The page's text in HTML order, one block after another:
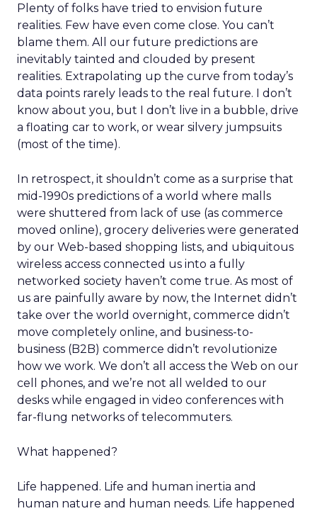
Plenty of folks have tried to envision future
realities. Few have even come close. You can’t
blame them. All our future predictions are
inevitably tainted and clouded by present
realities. Extrapolating up the curve from today’s
data points rarely leads to the real future. I don’t
know about you, but I don’t live in a bubble, drive
a floating car to work, or wear silvery jumpsuits
(most of the time).
In retrospect, it shouldn’t come as a surprise that
mid-1990s predictions of a world where malls
were shuttered from lack of use (as commerce
moved online), grocery deliveries were generated
by our Web-based shopping lists, and ubiquitous
wireless access connected us into a fully
networked society haven’t come true. As most of
us are painfully aware by now, the Internet didn’t
take over the world overnight, commerce didn’t
move completely online, and business-to-
business (B2B) commerce didn’t revolutionize
how we work. We don’t all access the Web on our
cell phones, and we’re not all welded to our
desks while engaged in video conferences with
far-flung networks of telecommuters.
What happened?
Life happened. Life and human inertia and
human nature and human needs. Life happened